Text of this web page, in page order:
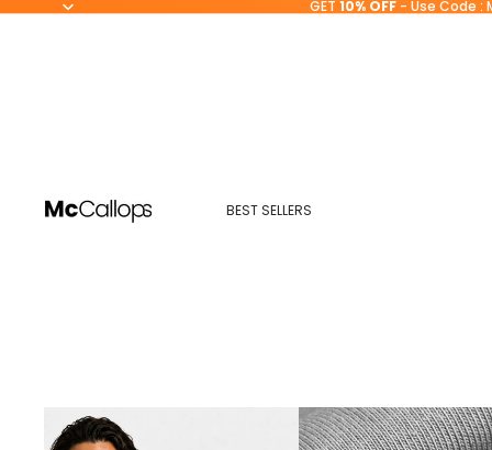
GET 10% OFF- Use Code :
BEST SELLERS